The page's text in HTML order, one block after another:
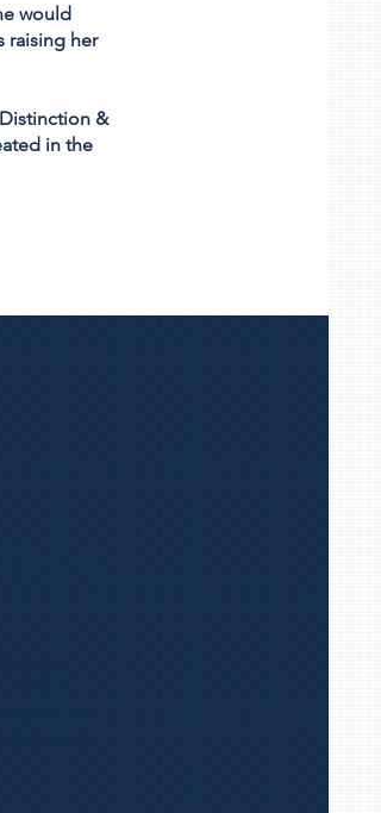
would
raising her
&
in the